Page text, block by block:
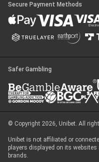
Secure Payment Methods
Safer Gambling
© Copyright 2026, Unibet. All
Unibet is not affiliated or
players displayed on its
brands.